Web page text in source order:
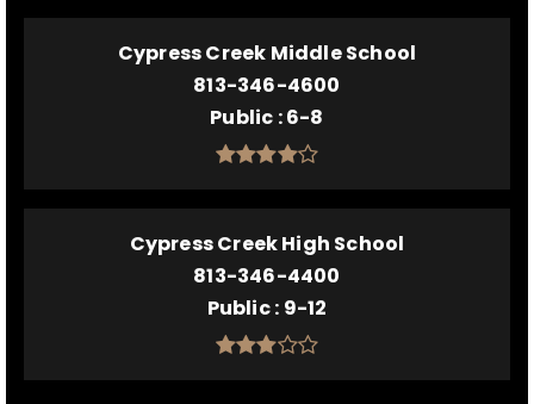
Cypress Creek Middle School
813-346-4600
Public 6-8
Cypress Creek High School
813-346-4400
Public 9-12